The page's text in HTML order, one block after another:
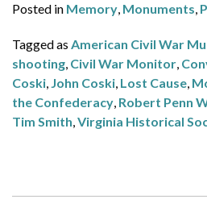
Posted in Memory, Monuments,
Tagged as American Civil War
shooting, Civil War Monitor,
Coski, John Coski, Lost Cause,
the Confederacy, Robert Penn
Tim Smith,Virginia Historical